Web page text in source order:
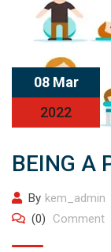
08 Mar
2022
BEING A
By kem_admin
(0)
Comment